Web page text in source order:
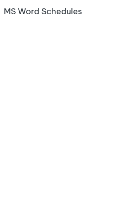
MS Word Schedules